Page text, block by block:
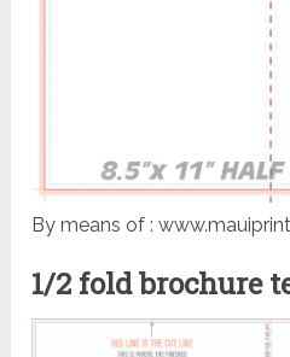
By means of :
1/2 fold brochure